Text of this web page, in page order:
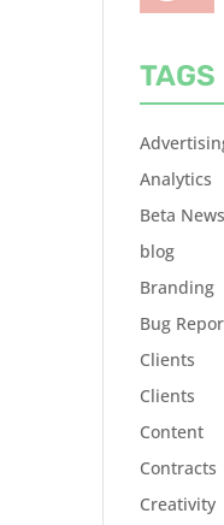
TAGS
Analytics
Beta
blog
Branding
Bug
Clients
Clients
Content
Contracts
Creativity